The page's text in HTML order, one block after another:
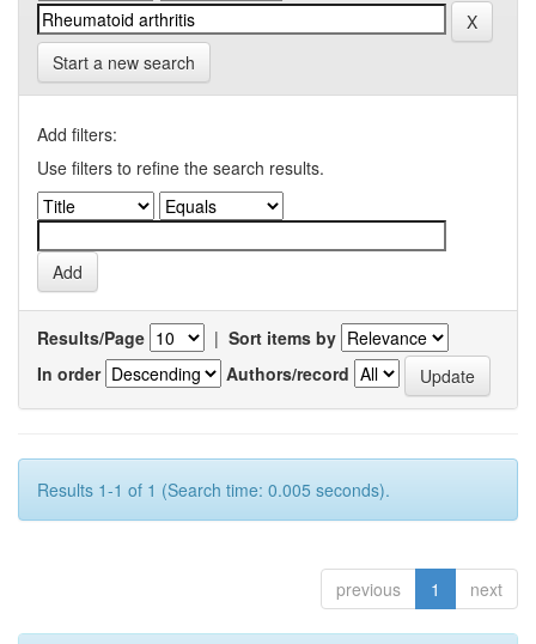
Start a new search
Add filters:
Use filters to refine the search results.
Results/Page | Sort items by
In order
Authors/record
Results 1-1 of 1 (Search time: 0.005 seconds).
previous 1 next